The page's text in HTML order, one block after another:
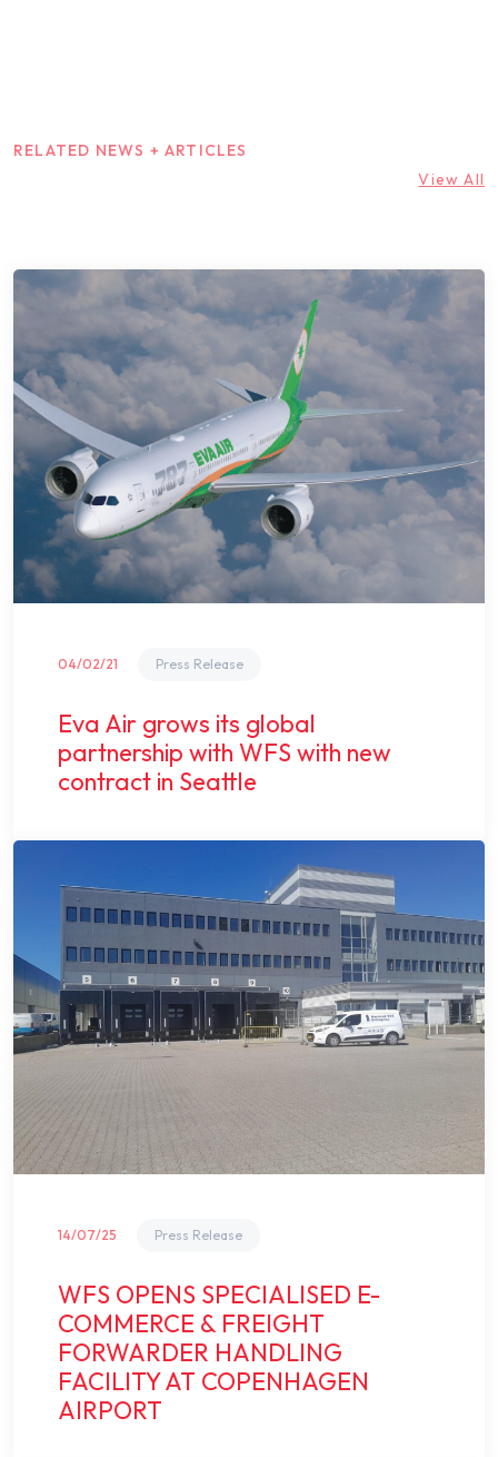
RELATED NEWS + ARTICLES
View All
04/02/21 Press Release
Eva Air grows its global
partnership with WFS with new
contract in Seattle
14/07/25 Press Release
WFS OPENS SPECIALISED E-
COMMERCE & FREIGHT
FORWARDER HANDLING
FACILITY AT COPENHAGEN
AIRPORT